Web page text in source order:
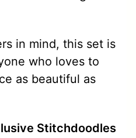
in mind, this set is
who loves to
as beautiful as
Stitchdoodles